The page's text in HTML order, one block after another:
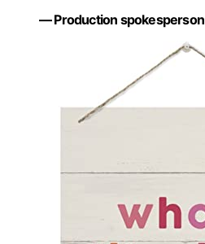
— Production spokesperson